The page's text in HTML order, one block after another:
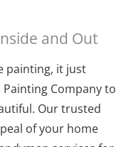
and Out
painting, it just
Company to
Our trusted
of your home